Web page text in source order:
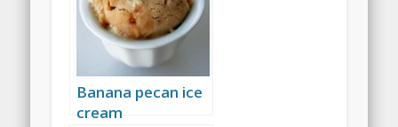
Banana pecan ice
cream